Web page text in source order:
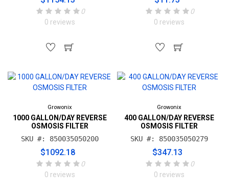
0
0 reviews
0
0 reviews
Growonix
1000 GALLON/DAY REVERSE
OSMOSIS FILTER
SKU #: 850035050200
$1092.18
0
0 reviews
Growonix
400 GALLON/DAY REVERSE
OSMOSIS FILTER
SKU #: 850035050279
$347.13
0
0 reviews